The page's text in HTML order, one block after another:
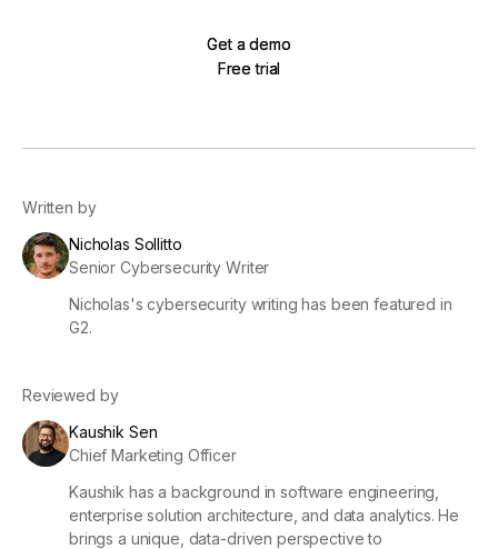
Get a demo
Get a demo
Free trial
Free trial
Written by
Nicholas Sollitto
Senior Cybersecurity Writer
Nicholas's cybersecurity writing has been featured in
G2.
Reviewed by
Kaushik Sen
Chief Marketing Officer
Kaushik has a background in software engineering,
enterprise solution architecture, and data analytics. He
brings a unique, data-driven perspective to